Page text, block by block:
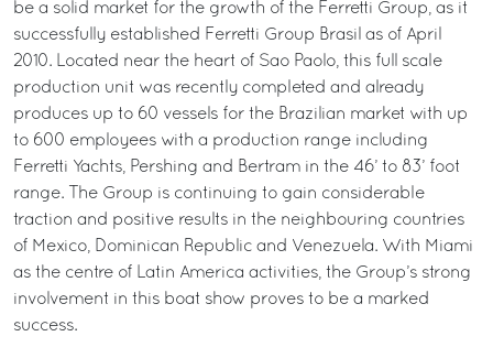
be a solid market for the growth of the Ferretti Group, as it
successfully established Ferretti Group Brasil as of April
2010. Located near the heart of Sao Paolo, this full scale
production unit was recently completed and already
produces up to 60 vessels for the Brazilian market with up
to 600 employees with a production range including
Ferretti Yachts, Pershing and Bertram in the 46’ to 83’ foot
range. The Group is continuing to gain considerable
traction and positive results in the neighbouring countries
of Mexico, Dominican Republic and Venezuela. With Miami
as the centre of Latin America activities, the Group’s strong
involvement in this boat show proves to be a marked
success.